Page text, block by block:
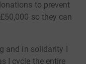
to prevent
so they can
and in solidarity I
I cycle the entire